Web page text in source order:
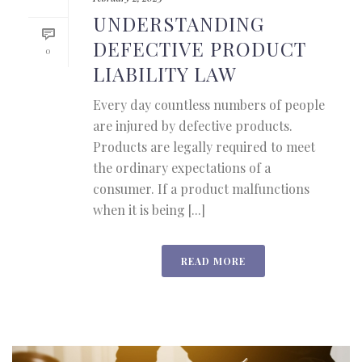
0
UNDERSTANDING
DEFECTIVE PRODUCT
LIABILITY LAW
Every day countless numbers of people
are injured by defective products.
Products are legally required to meet
the ordinary expectations of a
consumer. If a product malfunctions
when it is being [...]
READ MORE